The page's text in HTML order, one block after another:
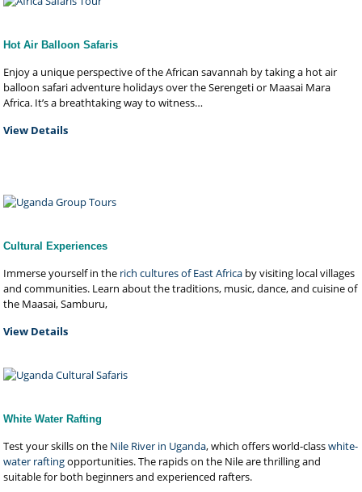
Hot Air Balloon Safaris
Enjoy a unique perspective of the African savannah by taking a hot air
balloon safari adventure holidays over the Serengeti or Maasai Mara
Africa. It’s a breathtaking way to witness…
View Details
Cultural Experiences
Immerse yourself in the rich cultures of East Africa by visiting local villages
and communities. Learn about the traditions, music, dance, and cuisine of
the Maasai, Samburu,
View Details
White Water Rafting
Test your skills on the Nile River in Uganda, which offers world-classwhite-
water raftingopportunities. The rapids on the Nile are thrilling and
suitable for both beginners and experienced rafters.